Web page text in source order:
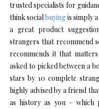
trusted specialists for
think socialbuying is simply
a great product
strangers that recommend
recommends it that
asked to picked between a
stars by 10 complete
highly advised by a friend
as history as you – which